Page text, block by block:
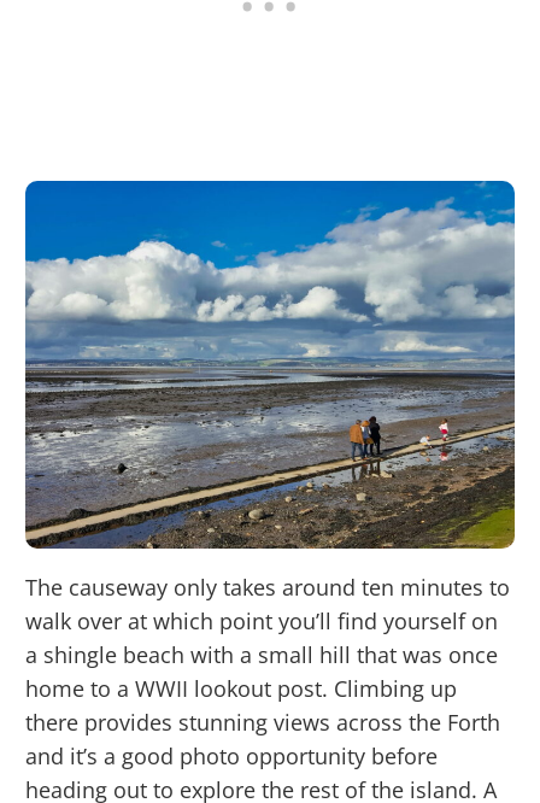
The causeway only takes around ten minutes to
walk over at which point you’ll find yourself on
a shingle beach with a small hill that was once
home to a WWII lookout post. Climbing up
there provides stunning views across the Forth
and it’s a good photo opportunity before
heading out to explore the rest of the island. A